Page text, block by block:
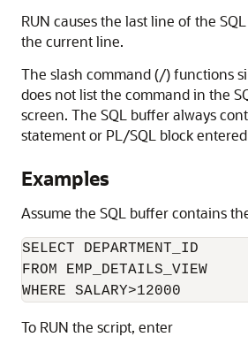
RUN causes the last line of the
the current line.
The slash command (/)functions
does not list the command in the
screen. The SQL buffer always
statement or PL/SQL block
Examples
Assume the SQL buffer contains
SELECT DEPARTMENT_ID
FROM EMP_DETAILS_VIEW
WHERE SALARY>12000
To RUN the script, enter